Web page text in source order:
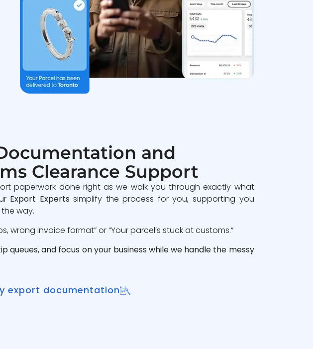
and
Clearance Support
paperwork done right as we walk you through exactly what
Export Experts simplify the process for you, supporting you
way.
wrong invoice format” or “Your parcel’s stuck at customs.”
queues, and focus on your business while we handle the messy
export documentation